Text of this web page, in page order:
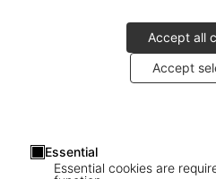
Accept all
Accept
Essential
Essential cookies are